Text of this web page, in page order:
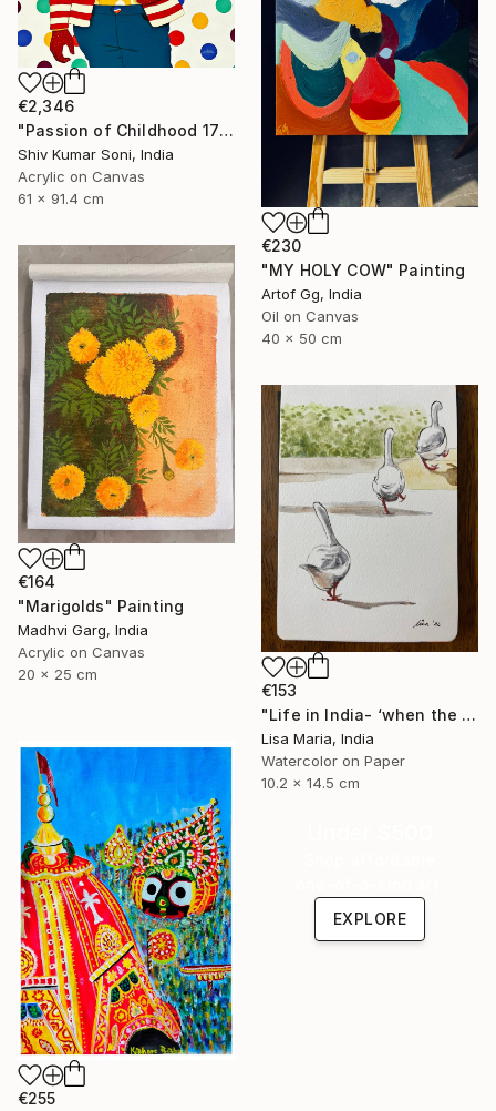
€2,346
"Passion of Childhood 172" Painting
Shiv Kumar Soni, India
Acrylic on Canvas
61 x 91.4 cm
€230
"MY HOLY COW" Painting
Artof Gg, India
Oil on Canvas
40 x 50 cm
€164
"Marigolds" Painting
Madhvi Garg, India
Acrylic on Canvas
20 x 25 cm
€153
"Life in India- ‘when the saints go marching in’" Painting
Lisa Maria, India
Watercolor on Paper
10.2 x 14.5 cm
€255
EXPLORE